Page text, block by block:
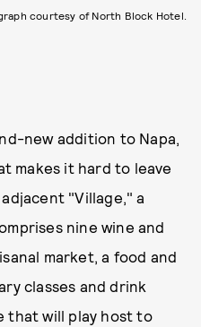
courtesy of North Block Hotel.
new addition to Napa,
makes it hard to leave
"Village," a
nine wine and
market, a food and
classes and drink
that will play host to